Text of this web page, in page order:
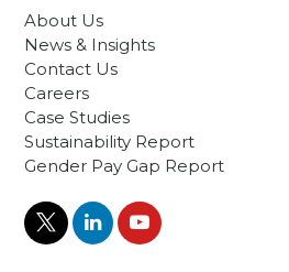
About Us
News & Insights
Contact Us
Careers
Case Studies
Sustainability Report
Gender Pay Gap Report